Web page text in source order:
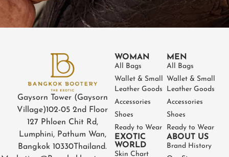
Gaysorn Tower (Gaysorn
Village)102-05 2nd Floor
127 Phloen Chit Rd,
Lumphini, Pathum Wan,
Bangkok 10330 Thailand.
WOMAN
All Bags
Wallet & Small
Leather Goods
Accessories
Shoes
Ready to Wear
EXOTIC
WORLD
Skin Chart
MEN
All Bags
Wallet & Small
Leather Goods
Accessories
Shoes
Ready to Wear
ABOUT US
Brand History